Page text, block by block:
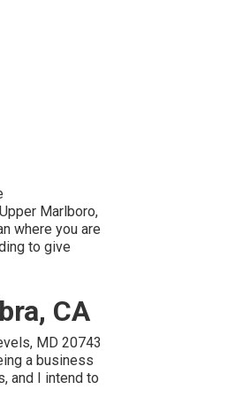
Marlboro,
where you are
to give
CA
MD 20743
a business
and I intend to